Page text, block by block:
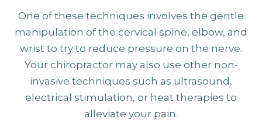
One of these techniques involves the gentle
manipulation of the cervical spine, elbow, and
wrist to try to reduce pressure on the nerve.
Your chiropractor may also use other non-
invasive techniques such as ultrasound,
electrical stimulation, or heat therapies to
alleviate your pain.